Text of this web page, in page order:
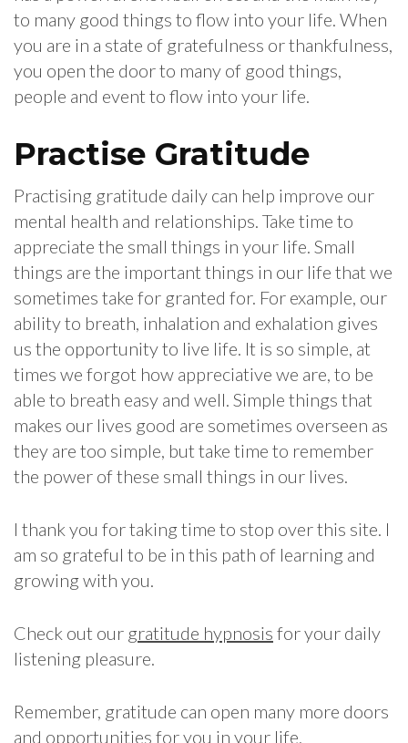
to many good things to flow into your life. When
you are in a state of gratefulness or thankfulness,
you open the door to many of good things,
people and event to flow into your life.
Practise Gratitude
Practising gratitude daily can help improve our
mental health and relationships. Take time to
appreciate the small things in your life. Small
things are the important things in our life that we
sometimes take for granted for. For example, our
ability to breath, inhalation and exhalation gives
us the opportunity to live life. It is so simple, at
times we forgot how appreciative we are, to be
able to breath easy and well. Simple things that
makes our lives good are sometimes overseen as
they are too simple, but take time to remember
the power of these small things in our lives.
I thank you for taking time to stop over this site. I
am so grateful to be in this path of learning and
growing with you.
Check out our gratitude hypnosis for your daily
listening pleasure.
Remember, gratitude can open many more doors
and opportunities for you in your life.